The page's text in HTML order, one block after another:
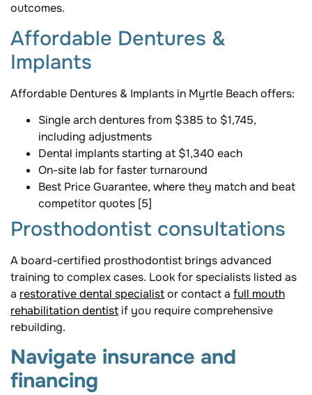
outcomes.
Affordable Dentures &
Implants
Affordable Dentures & Implants in Myrtle Beach offers:
Single arch dentures from $385 to $1,745,
including adjustments
Dental implants starting at $1,340 each
On-site lab for faster turnaround
Best Price Guarantee, where they match and beat
competitor quotes [5]
Prosthodontist consultations
A board-certified prosthodontist brings advanced
training to complex cases. Look for specialists listed as
a restorative dental specialistor contact a full mouth
rehabilitation dentist if you require comprehensive
rebuilding.
Navigate insurance and
financing